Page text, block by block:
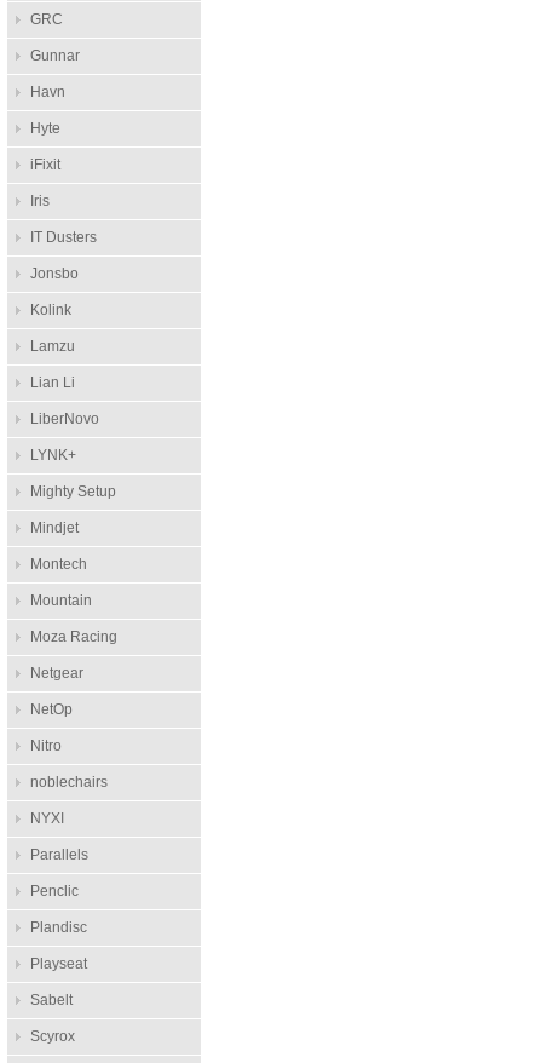
GRC
Gunnar
Havn
Hyte
iFixit
Iris
IT Dusters
Jonsbo
Kolink
Lamzu
Lian Li
LiberNovo
LYNK+
Mighty Setup
Mindjet
Montech
Mountain
Moza Racing
Netgear
NetOp
Nitro
noblechairs
NYXI
Parallels
Penclic
Plandisc
Playseat
Sabelt
Scyrox